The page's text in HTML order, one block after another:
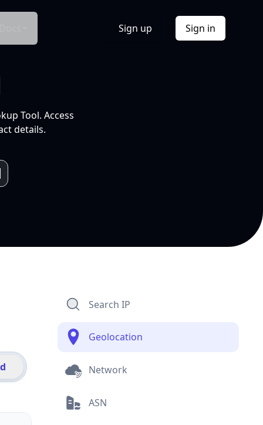
Sign up Sign in
Tool. Access
details.
Search IP
Geolocation
Network
ASN